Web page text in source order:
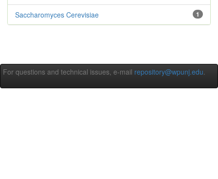
1
Saccharomyces Cerevisiae
For questions and technical issues, e-mail repository@wpunj.edu.